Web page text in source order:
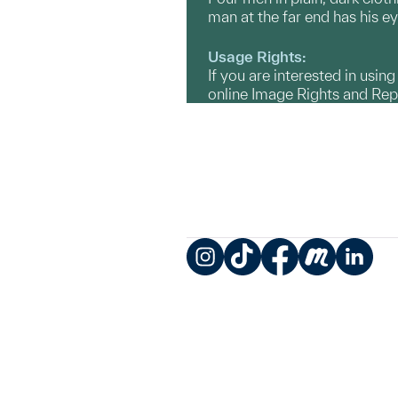
man at the far end has his
Usage Rights:
If you are interested in
online Image Rights and